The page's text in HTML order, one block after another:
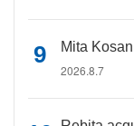
Mita
2026.8.7